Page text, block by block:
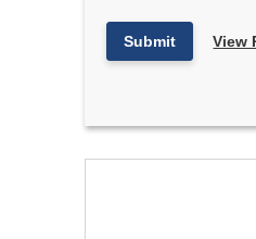
Submit View